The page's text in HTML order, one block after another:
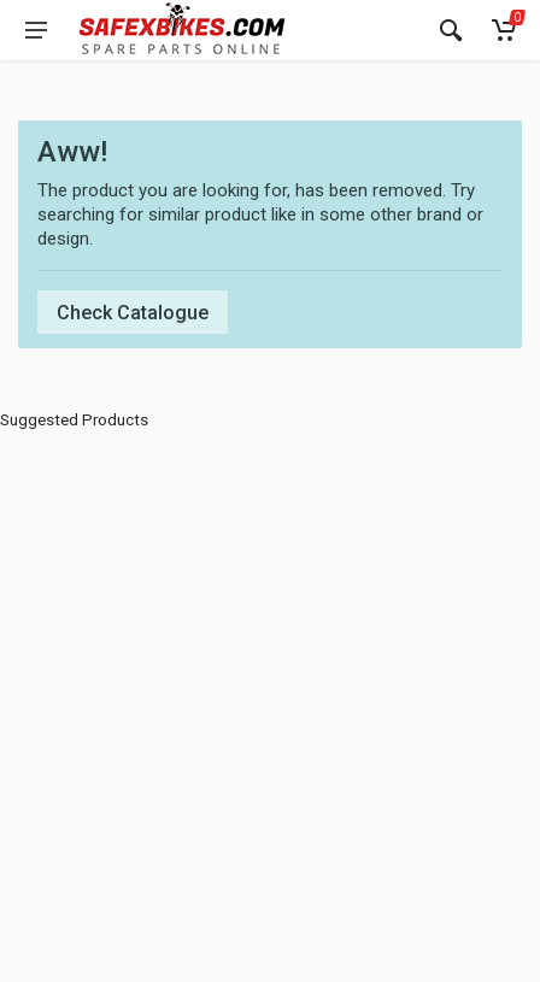
0
Aww!
The product you are looking for, has been removed. Try
searching for similar product like in some other brand or
design.
Check Catalogue
Suggested Products